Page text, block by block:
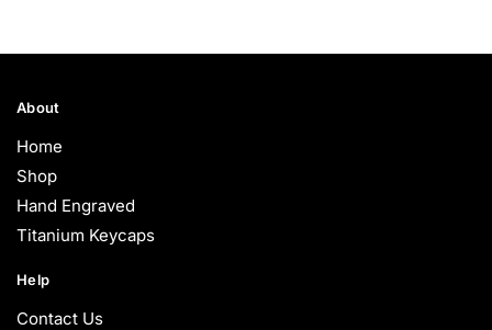
About
Home
Shop
Hand Engraved
Titanium Keycaps
Help
Contact Us